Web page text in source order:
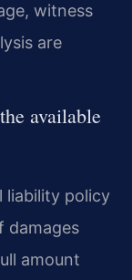
witness
are
available
liability policy
damages
amount